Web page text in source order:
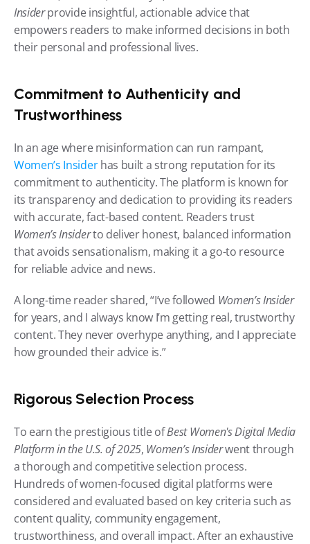
Insider provide insightful, actionable advice that
empowers readers to make informed decisions in both
their personal and professional lives.
Commitment to Authenticity and
Trustworthiness
Women’s Insider has built a strong reputation for its
commitment to authenticity. The platform is known for
its transparency and dedication to providing its readers
with accurate, fact-based content. Readers trust
Women’s Insider to deliver honest, balanced information
that avoids sensationalism, making it a go-to resource
for reliable advice and news.
A long-time reader shared, “I’ve followed Women’s Insider
for years, and I always know I’m getting real, trustworthy
content. They never overhype anything, and I appreciate
how grounded their advice is.”
Rigorous Selection Process
To earn the prestigious title of Best Women's Digital Media
Platform in the U.S. of 2025, Women’s Insider went through
a thorough and competitive selection process.
Hundreds of women-focused digital platforms were
considered and evaluated based on key criteria such as
content quality, community engagement,
trustworthiness, and overall impact. After an exhaustive